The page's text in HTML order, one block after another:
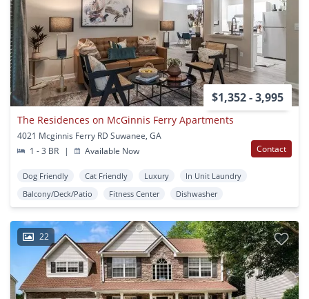
$1,352 - 3,995
The Residences on McGinnis Ferry Apartments
4021 Mcginnis Ferry RD Suwanee, GA
1 - 3 BR
| Available Now Contact
Dog Friendly Cat Friendly Luxury
In Unit Laundry
Balcony/Deck/Patio
Fitness Center Dishwasher
22